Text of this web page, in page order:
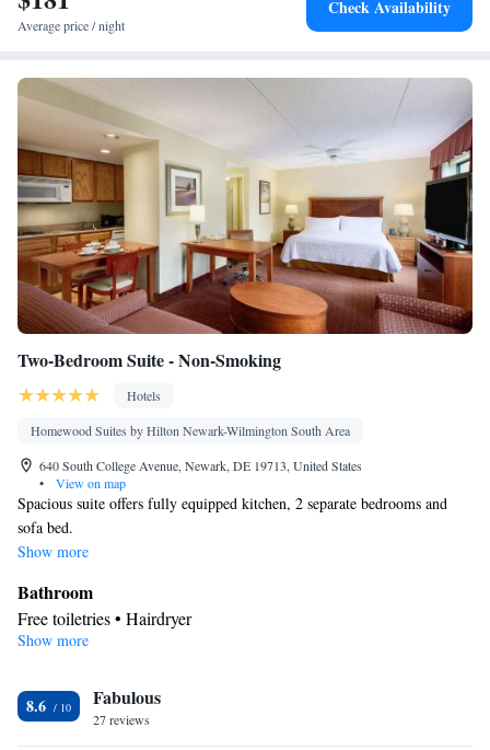
maker • Microwave
Average price / night
Check Availability
Two-Bedroom Suite - Non-Smoking
Hotels
Homewood Suites by Hilton Newark-Wilmington South Area
640 South College Avenue, Newark, DE 19713, United States
•
View on map
Spacious suite offers fully equipped kitchen, 2 separate bedrooms and
sofa bed.
Show more
Bathroom
Free toiletries • Hairdryer
Kitchen
Stovetop • Toaster
Facilities
Show more
8.6 Fabulous
27 reviews